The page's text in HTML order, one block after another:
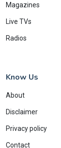
Magazines
Live TVs
Radios
Know Us
About
Disclaimer
Privacy policy
Contact